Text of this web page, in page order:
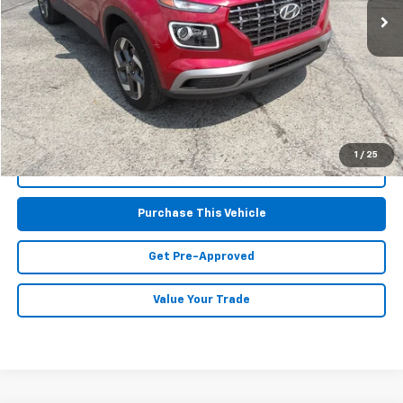
1 / 25
Less
Retail Price: $20,677
Doc Fee $490
MIKE KELLY PRICE: $21,167
Call Us
Purchase This Vehicle
Get Pre-Approved
Value Your Trade